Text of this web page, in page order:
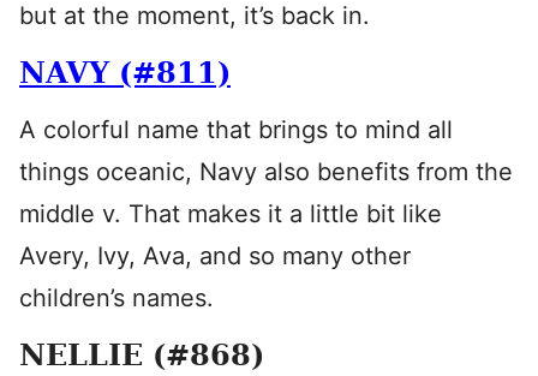
but at the moment, it’s back in.
NAVY (#811)
A colorful name that brings to mind all
things oceanic, Navy also benefits from the
middle v. That makes it a little bit like
Avery, Ivy, Ava, and so many other
children’s names.
NELLIE (#868)